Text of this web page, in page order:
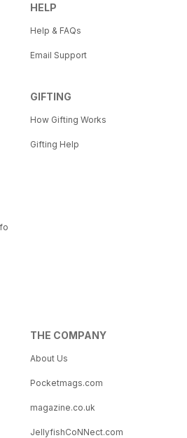
HELP
Help & FAQs
Email Support
GIFTING
How Gifting Works
Gifting Help
THE COMPANY
About Us
Pocketmags.com
magazine.co.uk
JellyfishCoNNect.com